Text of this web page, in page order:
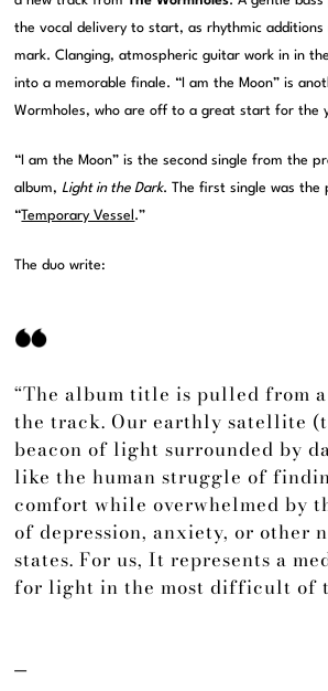
the vocal delivery to start, as rhythmic additions
mark. Clanging, atmospheric guitar work in in
into a memorable finale. “I am the Moon” is
Wormholes, who are off to a great start for the
“I am the Moon” is the second single from the
album,Light in the Dark. The first single was the
“ Temporary Vessel .”
The duo write:
“The album title is pulled from
the track. Our earthly satellite
beacon of light surrounded by
like the human struggle of
comfort while overwhelmed by
of depression, anxiety, or other
states. For us, It represents a
for light in the most difficult of
—